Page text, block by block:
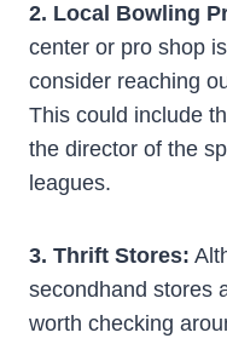
2. Local Bowling
center or pro shop
consider reaching
This could include
the director of the
leagues.
3. Thrift Stores:
secondhand stores
worth checking